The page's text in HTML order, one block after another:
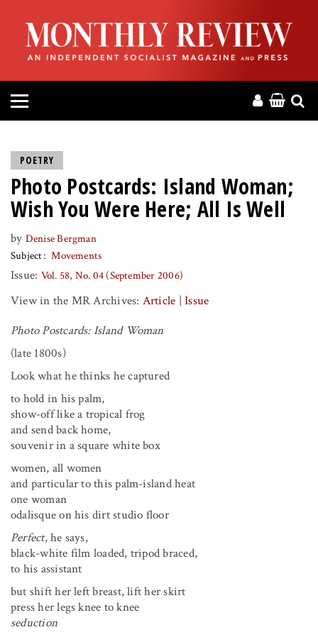
HOME
ABOUT
MAGAZINE
PRESS
DONATE
MR ONLINE
POETRY
Photo Postcards: Island Woman;
Wish You Were Here; All Is Well
by Denise Bergman
Subject
Movements
Issue: Vol. 58, No. 04 (September 2006)
View in the MR Archives: Article |Issue
Photo Postcards: Island Woman
(late 1800s)
Look what he thinks he captured
to hold in his palm,
show-off like a tropical frog
and send back home,
souvenir in a square white box
women, all women
and particular to this palm-island heat
one woman
odalisque on his dirt studio floor
Perfect, he says,
black-white film loaded, tripod braced,
to his assistant
but shift her left breast, lift her skirt
press her legs knee to knee
seduction